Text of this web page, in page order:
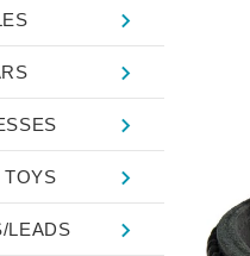
TOYS
LEADS